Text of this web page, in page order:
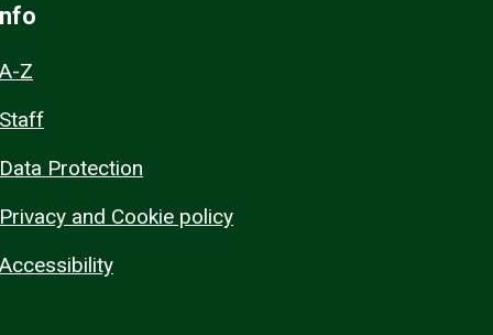
A-Z
Staff
Data Protection
Privacy and Cookie policy
Accessibility